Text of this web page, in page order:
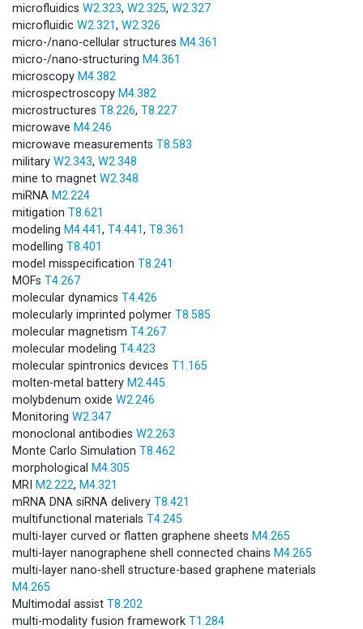
microfluidics W2.323, W2.325, W2.327
microfluidic W2.321, W2.326
micro-/nano-cellular structures M4.361
micro-/nano-structuring M4.361
microscopy M4.382
microspectroscopy M4.382
microstructures T8.226, T8.227
microwave M4.246
microwave measurements T8.583
military W2.343, W2.348
mine to magnet W2.348
miRNA M2.224
mitigation T8.621
modeling M4.441, T4.441, T8.361
modelling T8.401
model misspecification T8.241
MOFs T4.267
molecular dynamics T4.426
molecularly imprinted polymer T8.585
molecular magnetism T4.267
molecular modeling T4.423
molecular spintronics devices T1.165
molten-metal battery M2.445
molybdenum oxide W2.246
Monitoring W2.347
monoclonal antibodies W2.263
Monte Carlo Simulation T8.462
morphological M4.305
MRI M2.222, M4.321
mRNA DNA siRNA delivery T8.421
multifunctional materials T4.245
multi-layer curved or flatten graphene sheets M4.265
multi-layer nano­graphene shell connected chains M4.265
multi-layer nano-shell structure-based graphene materials
M4.265
Multimodal assist T8.202
multi-modality fusion framework T1.284